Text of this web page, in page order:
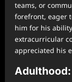
teams, or
forefront, eager
him for his
extracurricular
appreciated his